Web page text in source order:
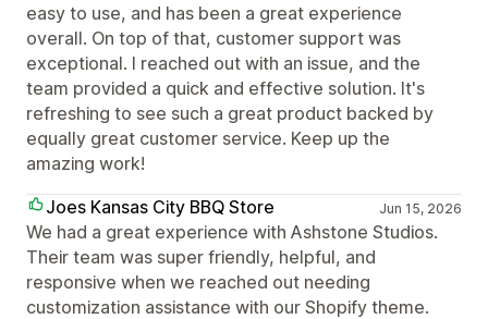
easy to use, and has been a great experience
overall. On top of that, customer support was
exceptional. I reached out with an issue, and the
team provided a quick and effective solution. It's
refreshing to see such a great product backed by
equally great customer service. Keep up the
amazing work!
Joes Kansas City BBQ Store
Jun 15, 2026
We had a great experience with Ashstone Studios.
Their team was super friendly, helpful, and
responsive when we reached out needing
customization assistance with our Shopify theme.